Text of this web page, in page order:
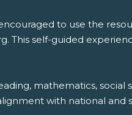
to use the
This self-guided
mathematics, social
with national and